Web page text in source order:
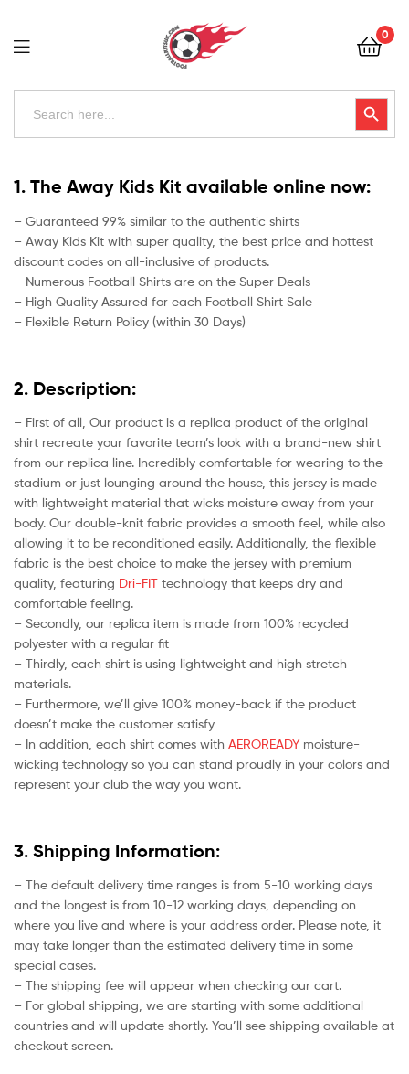
Football
Kits
Uk
0
Search
Search Button
Kits
Uk
1. The Away Kids Kit available online now:
– Guaranteed 99% similar to the authentic shirts
– Away Kids Kit with super quality, the best price and hottest
discount codes on all-inclusive of products.
– Numerous Football Shirts are on the Super Deals
– High Quality Assured for each Football Shirt Sale
– Flexible Return Policy (within 30 Days)
2. Description:
– First of all, Our product is a replica product of the original
shirt recreate your favorite team’s look with a brand-new shirt
from our replica line. Incredibly comfortable for wearing to the
stadium or just lounging around the house, this jersey is made
with lightweight material that wicks moisture away from your
body. Our double-knit fabric provides a smooth feel, while also
allowing it to be reconditioned easily. Additionally, the flexible
fabric is the best choice to make the jersey with premium
quality, featuring Dri-FIT technology that keeps dry and
comfortable feeling.
– Secondly, our replica item is made from 100% recycled
polyester with a regular fit
– Thirdly, each shirt is using lightweight and high stretch
materials.
– Furthermore, we’ll give 100% money-back if the product
doesn’t make the customer satisfy
– In addition, each shirt comes with AEROREADY moisture-
wicking technology so you can stand proudly in your colors and
represent your club the way you want.
3. Shipping Information:
– The default delivery time ranges is from 5-10 working days
and the longest is from 10-12 working days, depending on
where you live and where is your address order. Please note, it
may take longer than the estimated delivery time in some
special cases.
– The shipping fee will appear when checking our cart.
– For global shipping, we are starting with some additional
countries and will update shortly. You’ll see shipping available at
checkout screen.